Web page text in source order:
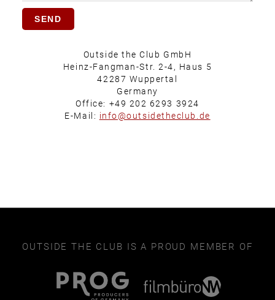
Outside the Club GmbH
Heinz-Fangman-Str. 2-4, Haus 5
42287 Wuppertal
Germany
Office: +49 202 6293 3924
E-Mail: info@outsidetheclub.de
OUTSIDE THE CLUB IS A PROUD MEMBER OF